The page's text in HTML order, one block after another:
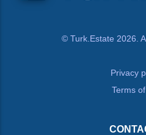
© Turk.Estate 2026.
Privacy
Terms